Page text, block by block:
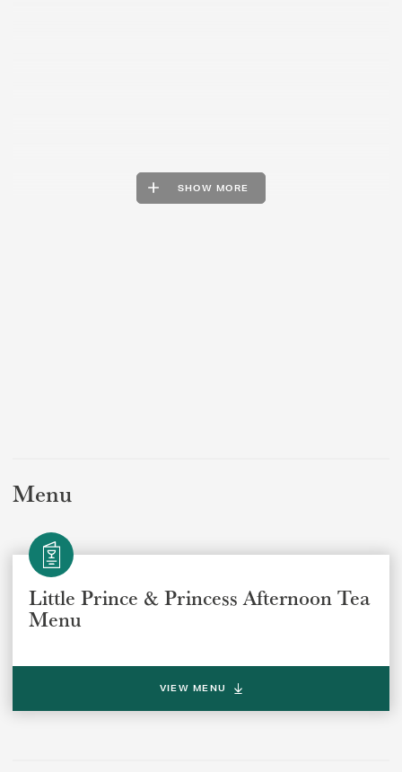
Select a venue location
REGION
Select a offer location
REGION
SHOW MORE
Menu
Little Prince & Princess Afternoon Tea
Menu
VIEW MENU